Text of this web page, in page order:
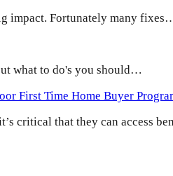
impact. Fortunately many
what to do's you should…
First Time Home Buyer
critical that they can access